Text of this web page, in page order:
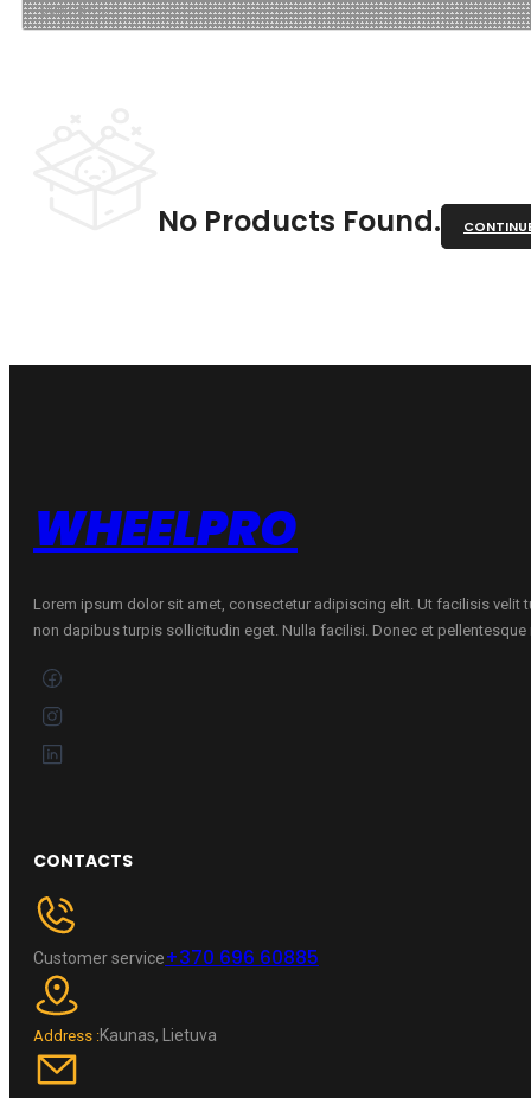
No Products Found.
WHEELPRO
Lorem ipsum dolor sit amet, consectetur adipiscing elit. Ut facilisis velit
non dapibus turpis sollicitudin eget. Nulla facilisi. Donec et pellentesque
CONTACTS
Customer service+370 696 60885
Address :Kaunas, Lietuva